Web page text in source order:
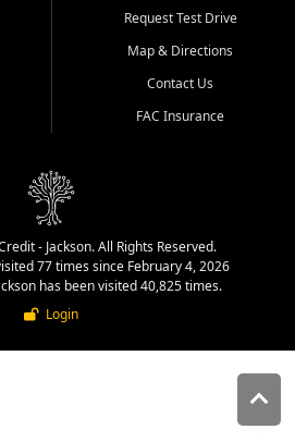
Request Test Drive
Map & Directions
Contact Us
FAC Insurance
- Jackson. All Rights Reserved.
77 times since February 4, 2026
has been visited 40,825 times.
Login